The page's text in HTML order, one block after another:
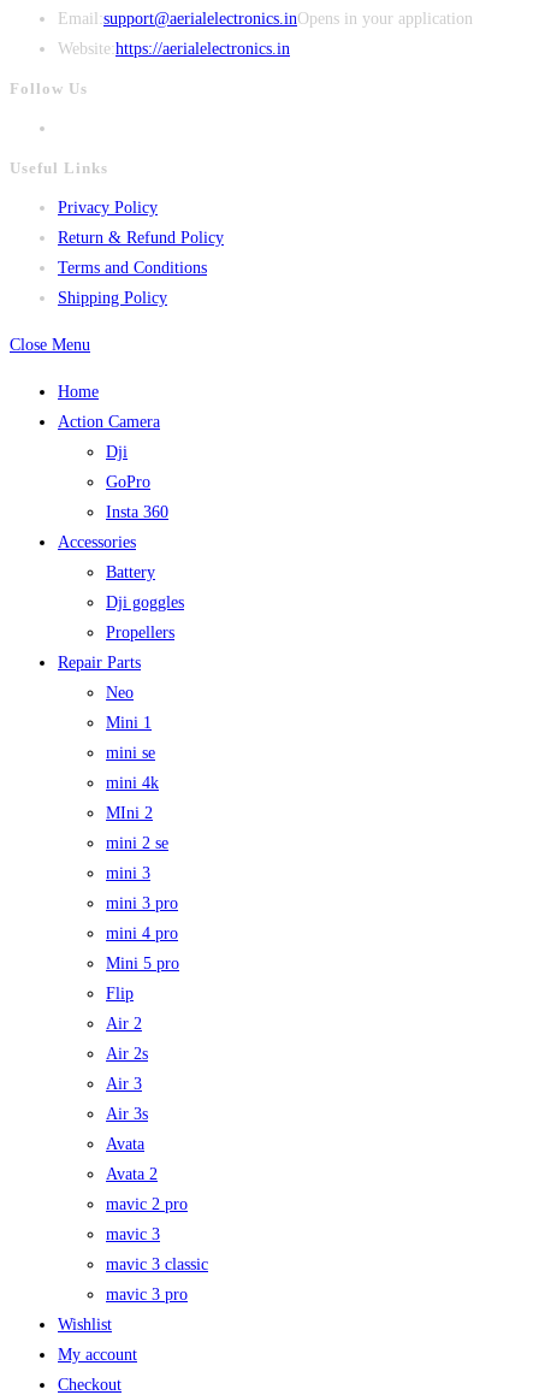
Email:support@aerialelectronics.inOpens in your application
Website:https://aerialelectronics.in
Follow Us
Useful Links
Privacy Policy
Return & Refund Policy
Terms and Conditions
Shipping Policy
Close Menu
Home
Action Camera
Dji
GoPro
Insta 360
Accessories
Battery
Dji goggles
Propellers
Repair Parts
Neo
Mini 1
mini se
mini 4k
MIni 2
mini 2 se
mini 3
mini 3 pro
mini 4 pro
Mini 5 pro
Flip
Air 2
Air 2s
Air 3
Air 3s
Avata
Avata 2
mavic 2 pro
mavic 3
mavic 3 classic
mavic 3 pro
Wishlist
My account
Checkout